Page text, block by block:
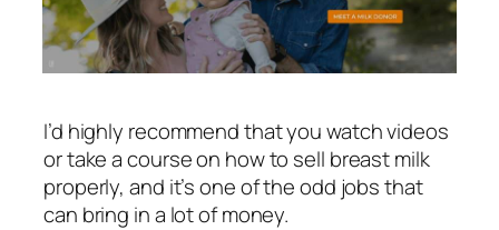
I’d highly recommend that you watch videos
or take a course on how to sell breast milk
properly, and it’s one of the odd jobs that
can bring in a lot of money.